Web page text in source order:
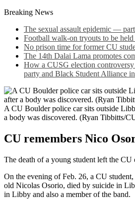
Breaking News
The sexual assault epidemic —
Football walk-on tryouts to be
No prison time for former CU
The 14th Dalai Lama promotes
How a CUSG election
party and Black Student Alliance
A CU Boulder police car sits outside
a body was discovered. (Ryan Tibbitts/
CU remembers Nico
The death of a young student left the
On the evening of Feb. 26, a CU
old Nicolas Osorio, died by suicide in
in Libby and also a member of the band.